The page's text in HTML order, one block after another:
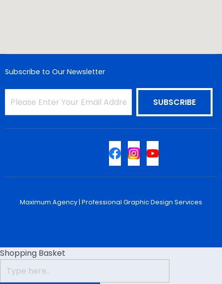
Subscribe to Our Newsletter
Maximum Agency | Professional Graphic Design Services
Shopping Basket